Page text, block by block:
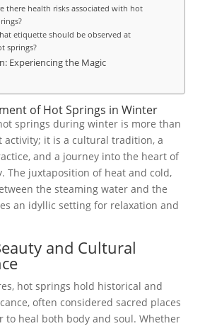
there health risks associated with hot
etiquette should be observed at
springs?
Experiencing the Magic
of Hot Springs in Winter
springs during winter is more than
activity; it is a cultural tradition, a
and a journey into the heart of
The juxtaposition of heat and cold,
the steaming water and the
an idyllic setting for relaxation and
and Cultural
hot springs hold historical and
often considered sacred places
to heal both body and soul. Whether